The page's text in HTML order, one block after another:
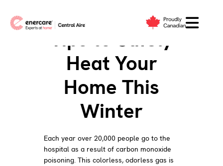
content
Tips to Safely
Heat Your
Home This
Winter
Each year over 20,000 people go to the
hospital as a result of carbon monoxide
poisoning. This colorless, odorless gas is